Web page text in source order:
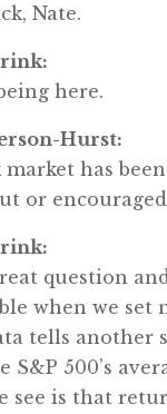
Nate.
here.
Hurst:
market has
or encouraged
question
when we set
tells another
S&P 500’s
see is that